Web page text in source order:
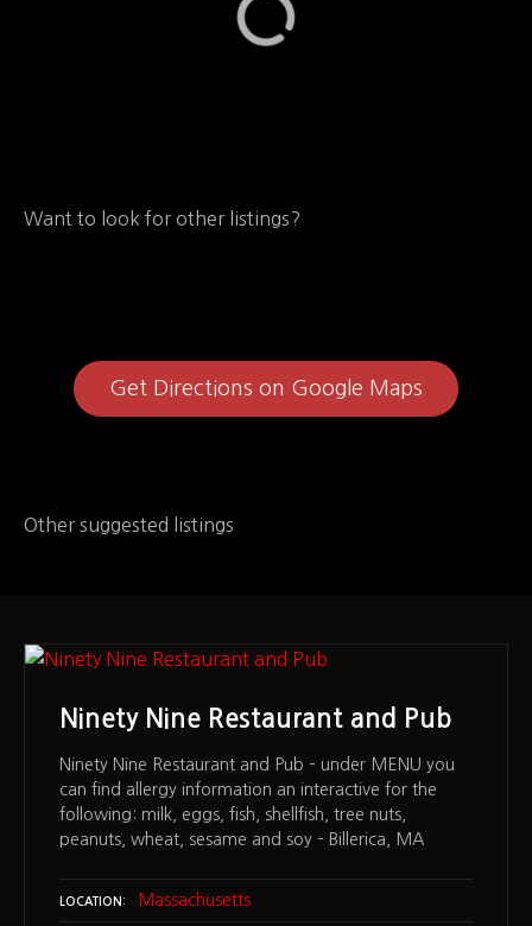
Want to look for other listings?
Get Directions on Google Maps
Other suggested listings
Ninety Nine Restaurant and Pub
Ninety Nine Restaurant and Pub – under MENU you
can find allergy information an interactive for the
following: milk, eggs, fish, shellfish, tree nuts,
peanuts, wheat, sesame and soy – Billerica, MA
LOCATION Massachusetts